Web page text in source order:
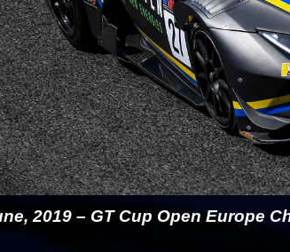
2019 – GT Cup Open Europe